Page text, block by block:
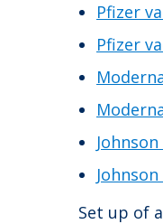
Pfizer
Pfizer
Set up of